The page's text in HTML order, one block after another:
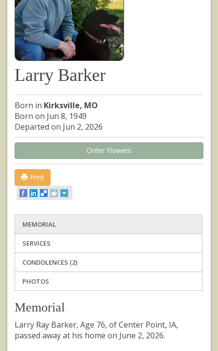
Larry Barker
Born in Kirksville, MO
Born on Jun 8, 1949
Departed on Jun 2, 2026
Order Flowers
Print
MEMORIAL
SERVICES
CONDOLENCES (2)
PHOTOS
Memorial
Larry Ray Barker, Age 76, of Center Point, IA,
passed away at his home on June 2, 2026.